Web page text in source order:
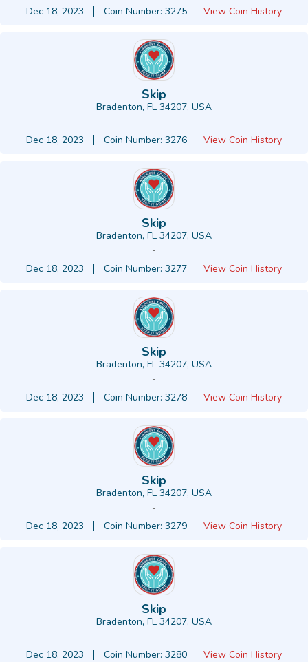
Dec 18, 2023
Coin Number: 3275 View Coin History
Skip
Bradenton, FL 34207, USA
-
Dec 18, 2023
Coin Number: 3276 View Coin History
Skip
Bradenton, FL 34207, USA
-
Dec 18, 2023
Coin Number: 3277 View Coin History
Skip
Bradenton, FL 34207, USA
-
Dec 18, 2023
Coin Number: 3278 View Coin History
Skip
Bradenton, FL 34207, USA
-
Dec 18, 2023
Coin Number: 3279 View Coin History
Skip
Bradenton, FL 34207, USA
-
Dec 18, 2023
Coin Number: 3280 View Coin History